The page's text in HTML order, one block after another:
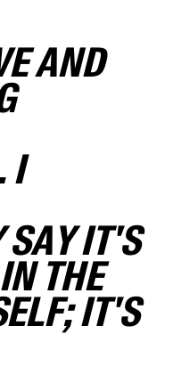
AND
I
SAY IT'S
THE
IT'S